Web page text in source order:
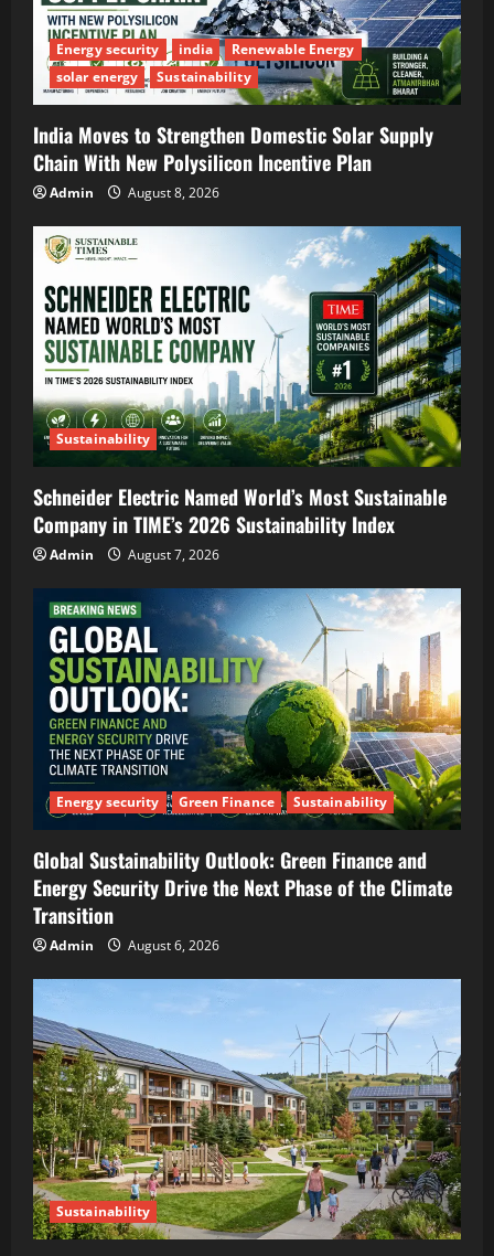
Energy security india
Renewable Energy
solar energy
Sustainability
India Moves to Strengthen Domestic Solar Supply
Chain With New Polysilicon Incentive Plan
Admin August 8, 2026
Sustainability
Schneider Electric Named World’s Most Sustainable
Company in TIME’s 2026 Sustainability Index
Admin August 7, 2026
Energy security Green Finance Sustainability
Global Sustainability Outlook: Green Finance and
Energy Security Drive the Next Phase of the Climate
Transition
Admin August 6, 2026
Sustainability